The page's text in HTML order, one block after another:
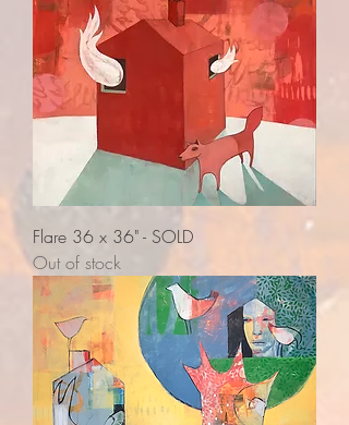
Flare 36 x 36" - SOLD
Out of stock